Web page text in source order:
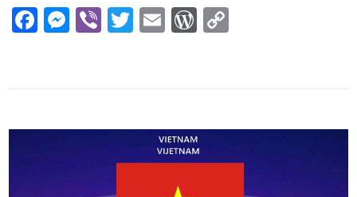
Facebook
Messenger
ViberTwitter
EmailWordPress